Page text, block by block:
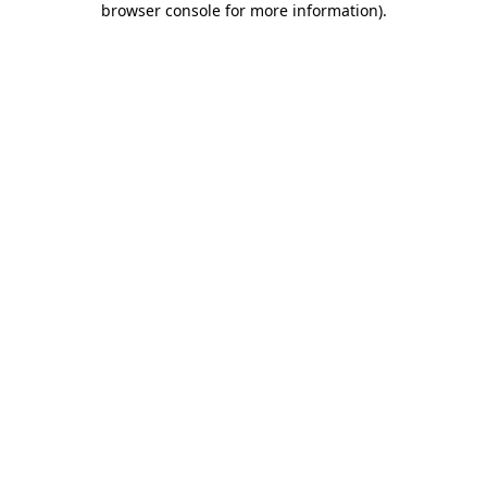
browser console for more information).